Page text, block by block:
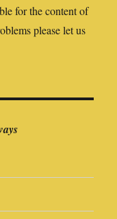
for the content of
please let us